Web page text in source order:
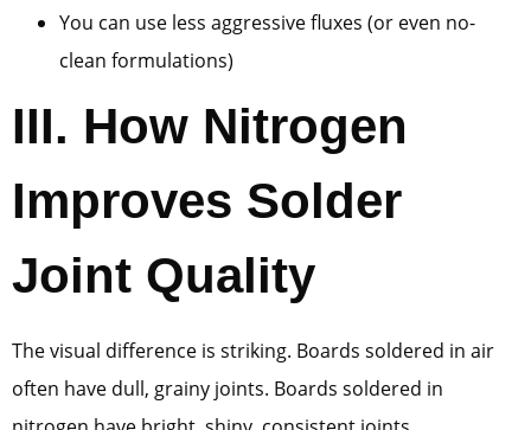
You can use less aggressive fluxes (or even no-
clean formulations)
III. How Nitrogen
Improves Solder
Joint Quality
The visual difference is striking. Boards soldered in air
often have dull, grainy joints. Boards soldered in